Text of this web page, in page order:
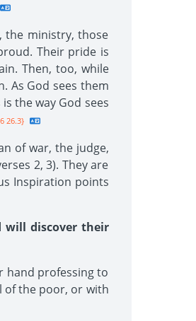
the ministry, those
Their pride is
Then, too, while
As God sees them
the way God sees
26.3}
of war, the judge,
2, 3). They are
Inspiration points
will discover their
hand professing to
of the poor, or with